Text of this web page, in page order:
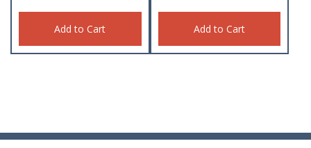
Add to Cart Add to Cart